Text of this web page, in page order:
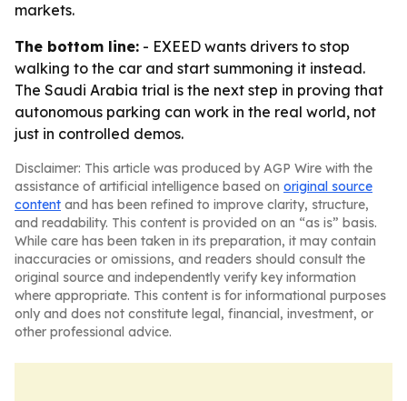
markets.
The bottom line: - EXEED wants drivers to stop
walking to the car and start summoning it instead.
The Saudi Arabia trial is the next step in proving that
autonomous parking can work in the real world, not
just in controlled demos.
Disclaimer: This article was produced by AGP Wire with the
assistance of artificial intelligence based on original source
content and has been refined to improve clarity, structure,
and readability. This content is provided on an “as is” basis.
While care has been taken in its preparation, it may contain
inaccuracies or omissions, and readers should consult the
original source and independently verify key information
where appropriate. This content is for informational purposes
only and does not constitute legal, financial, investment, or
other professional advice.